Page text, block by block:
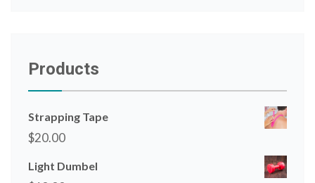
Products
Strapping Tape
$20.00
Light Dumbel